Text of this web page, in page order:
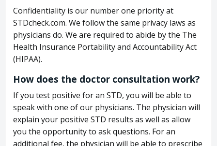
Confidentiality is our number one priority at
STDcheck.com. We follow the same privacy laws as
physicians do. We are required to abide by the The
Health Insurance Portability and Accountability Act
(HIPAA).
How does the doctor consultation work?
If you test positive for an STD, you will be able to
speak with one of our physicians. The physician will
explain your positive STD results as well as allow
you the opportunity to ask questions. For an
additional fee, the physician will be able to prescribe